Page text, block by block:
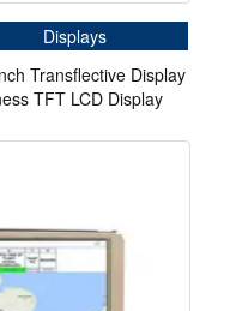
Displays
Transflective Display
TFT LCD Display